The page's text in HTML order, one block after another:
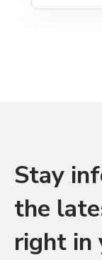
Stay
the
right in